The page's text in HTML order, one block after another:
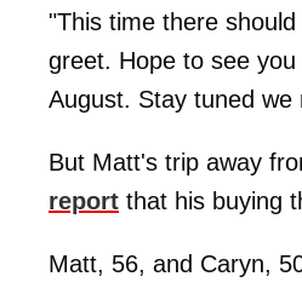
"This time there
greet. Hope to see
August. Stay tuned we
But Matt's trip away
report that his buying
Matt, 56, and Caryn,